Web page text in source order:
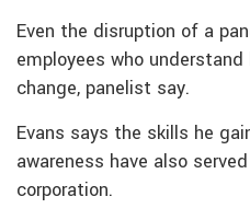
Even the disruption of a
employees who
change, panelist say.
Evans says the skills he
awareness have also
corporation.